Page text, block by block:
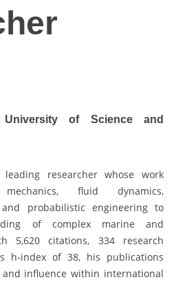
of Science and
researcher whose work
fluid dynamics,
probabilistic engineering to
of complex marine and
5,620 citations, 334 research
h-index of 38, his publications
influence within international